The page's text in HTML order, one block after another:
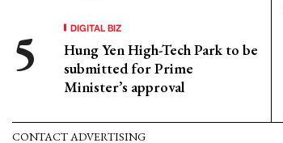
DIGITAL BIZ
Hung Yen High-Tech Park to be
submitted for Prime
Minister’s approval
CONTACT ADVERTISING